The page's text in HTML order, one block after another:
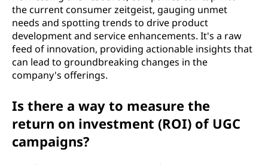
the current consumer zeitgeist, gauging unmet
needs and spotting trends to drive product
development and service enhancements. It's a raw
feed of innovation, providing actionable insights that
can lead to groundbreaking changes in the
company's offerings.
Is there a way to measure the
return on investment (ROI) of UGC
campaigns?